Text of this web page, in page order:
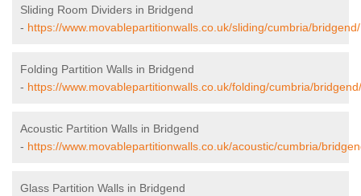
Sliding Room Dividers in Bridgend
- https://www.movablepartitionwalls.co.uk/sliding/cumbria/bridgend/
Folding Partition Walls in Bridgend
- https://www.movablepartitionwalls.co.uk/folding/cumbria/bridgend/
Acoustic Partition Walls in Bridgend
- https://www.movablepartitionwalls.co.uk/acoustic/cumbria/
Glass Partition Walls in Bridgend